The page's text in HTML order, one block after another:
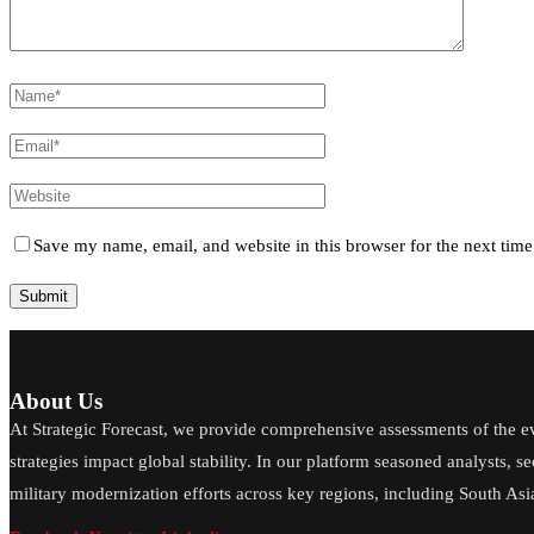
Save my name, email, and website in this browser for the next
About Us
At Strategic Forecast, we provide comprehensive assessments of
strategies impact global stability. In our platform seasoned analysts,
military modernization efforts across key regions, including South